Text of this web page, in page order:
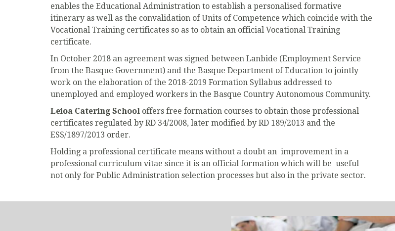
enables the Educational Administration to establish a personalised formative
itinerary as well as the convalidation of Units of Competence which coincide with the
Vocational Training certificates so as to obtain an official Vocational Training
certificate.
In October 2018 an agreement was signed between Lanbide (Employment Service
from the Basque Government) and the Basque Department of Education to jointly
work on the elaboration of the 2018-2019 Formation Syllabus addressed to
unemployed and employed workers in the Basque Country Autonomous Community.
Leioa Catering School offers free formation courses to obtain those professional
certificates regulated by RD 34/2008, later modified by RD 189/2013 and the
ESS/1897/2013 order.
Holding a professional certificate means without a doubt an improvement in a
professional curriculum vitae since it is an official formation which will be useful
not only for Public Administration selection processes but also in the private sector.